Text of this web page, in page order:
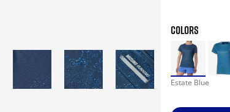
COLORS
Estate Blue